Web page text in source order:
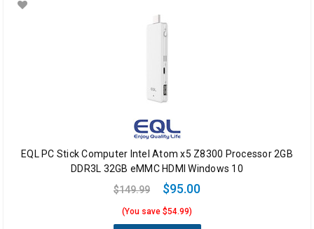
EQL PC Stick Computer Intel Atom x5 Z8300 Processor 2GB
DDR3L 32GB eMMC HDMI Windows 10
$149.99
$95.00
(You save $54.99)